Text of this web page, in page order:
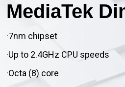
MediaTek
·7nm chipset
·Up to 2.4GHz CPU speeds
·Octa (8) core